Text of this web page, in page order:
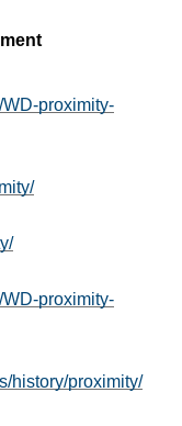
proximity-
proximity-
history/proximity/